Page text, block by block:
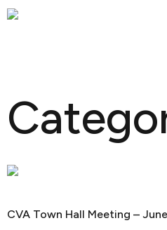
Skip
CVA Town Hall Meeting –